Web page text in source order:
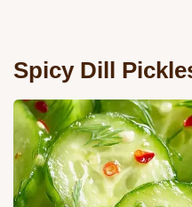
Spicy Dill